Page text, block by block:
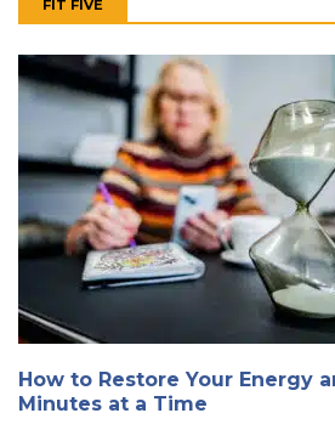
FIT FIVE
How to Restore Your Energy
Minutes at a Time